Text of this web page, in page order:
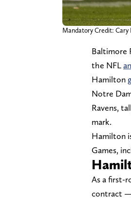
Mandatory Credit: Cary
Baltimore
the NFL
Hamilton
Notre
Ravens,
mark.
Hamilton
Games,
As a first-
contract —